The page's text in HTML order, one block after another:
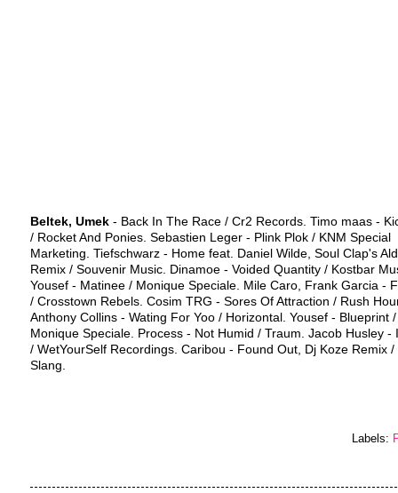
Beltek, Umek - Back In The Race / Cr2 Records. Timo maas -
/ Rocket And Ponies. Sebastien Leger - Plink Plok / KNM Special
Marketing. Tiefschwarz - Home feat. Daniel Wilde, Soul Clap's
Remix / Souvenir Music. Dinamoe - Voided Quantity / Kostbar
Yousef - Matinee / Monique Speciale. Mile Caro, Frank Garcia -
/ Crosstown Rebels. Cosim TRG - Sores Of Attraction / Rush
Anthony Collins - Wating For Yoo / Horizontal. Yousef - Blueprint /
Monique Speciale. Process - Not Humid / Traum. Jacob Husley -
/ WetYourSelf Recordings. Caribou - Found Out, Dj Koze Remix /
Slang.
Labels: